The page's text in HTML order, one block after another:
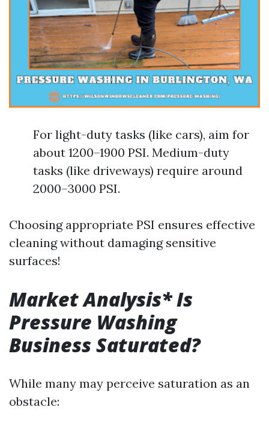
For light-duty tasks (like cars), aim for
about 1200–1900 PSI. Medium-duty
tasks (like driveways) require around
2000–3000 PSI.
Choosing appropriate PSI ensures effective
cleaning without damaging sensitive
surfaces!
Market Analysis* Is
Pressure Washing
Business Saturated?
While many may perceive saturation as an
obstacle: